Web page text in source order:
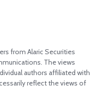
from Alaric Securities
The views
authors affiliated with
reflect the views of